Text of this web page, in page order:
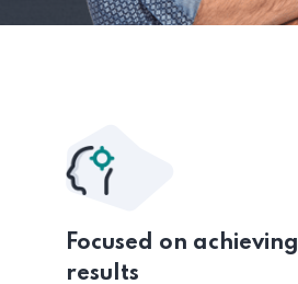
Focused on achieving
results